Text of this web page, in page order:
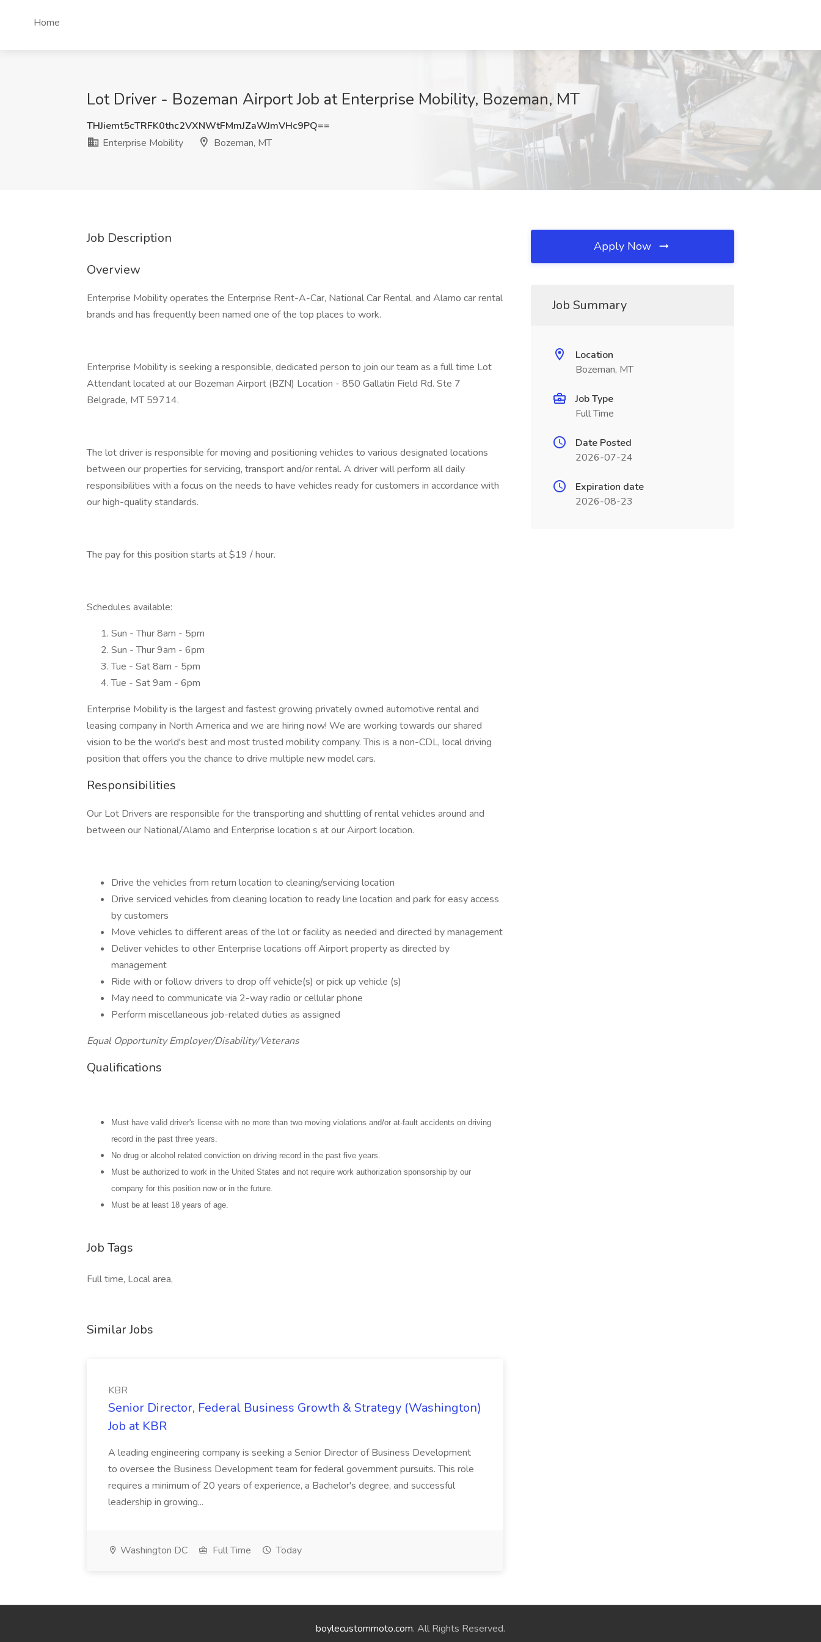
Home
Lot Driver - Bozeman Airport Job at Enterprise Mobility, Bozeman, MT
THJiemt5cTRFK0thc2VXNWtFMmJZaWJmVHc9PQ==
Enterprise Mobility
Bozeman, MT
Job Description
Overview
Enterprise Mobility operates the Enterprise Rent-A-Car, National Car Rental, and Alamo car rental
brands and has frequently been named one of the top places to work.
Enterprise Mobility is seeking a responsible, dedicated person to join our team as a full time Lot
Attendant located at our Bozeman Airport (BZN) Location - 850 Gallatin Field Rd. Ste 7
Belgrade, MT 59714.
The lot driver is responsible for moving and positioning vehicles to various designated locations
between our properties for servicing, transport and/or rental. A driver will perform all daily
responsibilities with a focus on the needs to have vehicles ready for customers in accordance with
our high-quality standards.
The pay for this position starts at $19 / hour.
Schedules available:
Sun - Thur 8am - 5pm
Sun - Thur 9am - 6pm
Tue - Sat 8am - 5pm
Tue - Sat 9am - 6pm
Enterprise Mobility is the largest and fastest growing privately owned automotive rental and
leasing company in North America and we are hiring now! We are working towards our shared
vision to be the world's best and most trusted mobility company. This is a non-CDL, local driving
position that offers you the chance to drive multiple new model cars.
Responsibilities
Our Lot Drivers are responsible for the transporting and shuttling of rental vehicles around and
between our National/Alamo and Enterprise location s at our Airport location.
Drive the vehicles from return location to cleaning/servicing location
Drive serviced vehicles from cleaning location to ready line location and park for easy access
by customers
Move vehicles to different areas of the lot or facility as needed and directed by management
Deliver vehicles to other Enterprise locations off Airport property as directed by
management
Ride with or follow drivers to drop off vehicle(s) or pick up vehicle (s)
May need to communicate via 2-way radio or cellular phone
Perform miscellaneous job-related duties as assigned
Equal Opportunity Employer/Disability/Veterans
Qualifications
Must have valid driver's license with no more than two moving violations and/or at-fault accidents on driving
record in the past three years.
No drug or alcohol related conviction on driving record in the past five years.
Must be authorized to work in the United States and not require work authorization sponsorship by our
company for this position now or in the future.
Must be at least 18 years of age.
Job Tags
Full time, Local area,
Similar Jobs
KBR
Senior Director, Federal Business Growth & Strategy (Washington)
Job at KBR
A leading engineering company is seeking a Senior Director of Business Development
to oversee the Business Development team for federal government pursuits. This role
requires a minimum of 20 years of experience, a Bachelor's degree, and successful
leadership in growing...
Washington DC Full Time Today
Apply Now
Job Summary
Location
Bozeman, MT
Job Type
Full Time
Date Posted
2026-07-24
Expiration date
2026-08-23
boylecustommoto.com. All Rights Reserved.